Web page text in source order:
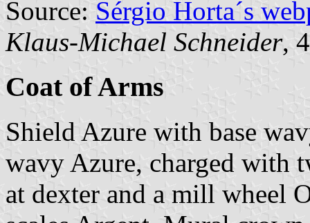
Source: Sérgio Horta´s
Klaus-Michael Schneider,
Coat of Arms
Shield Azure with base
wavy Azure, charged with
at dexter and a mill wheel